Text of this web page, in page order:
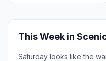
This Week in Scenic
Saturday looks like the